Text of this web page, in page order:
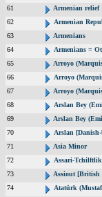
61
Armenian relief
62
Armenian
63
Armenians
64
Armenians =
65
Arroyo
66
Arroyo
67
Arroyo
68
Arslan Bey
69
Arslan Bey
70
Arslan
71
Asia Minor
72
Assari-Tchilftlik
73
Assiout [British
74
Atatürk